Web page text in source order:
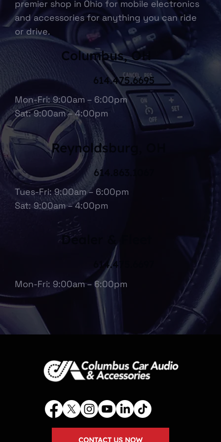
premier shop in Ohio for mobile electronics
and accessories for anything you can ride
or drive.
Columbus, OH
Mon-Fri: 9:00am – 6:00pm
Sat: 9:00am – 4:00pm
614.475.6695
Tues-Fri: 9:00am – 6:00pm
Sat: 9:00am – 4:00pm
614.863.1067
Reynoldsburg, OH
Mon-Fri: 9:00am – 6:00pm
614.475.6697
Dealer & Fleet
CONTACT US NOW